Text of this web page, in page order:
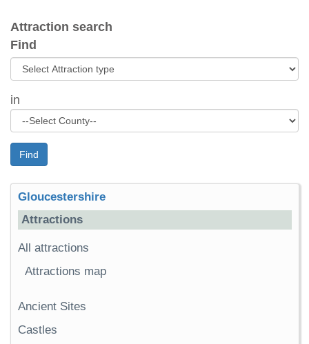
Attraction search
Find
in
Find
Gloucestershire
Attractions
All attractions
Attractions map
Ancient Sites
Castles